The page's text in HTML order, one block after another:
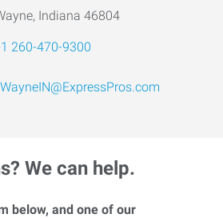
Indiana 46804
260-470-9300
We can help.
below, and one of our